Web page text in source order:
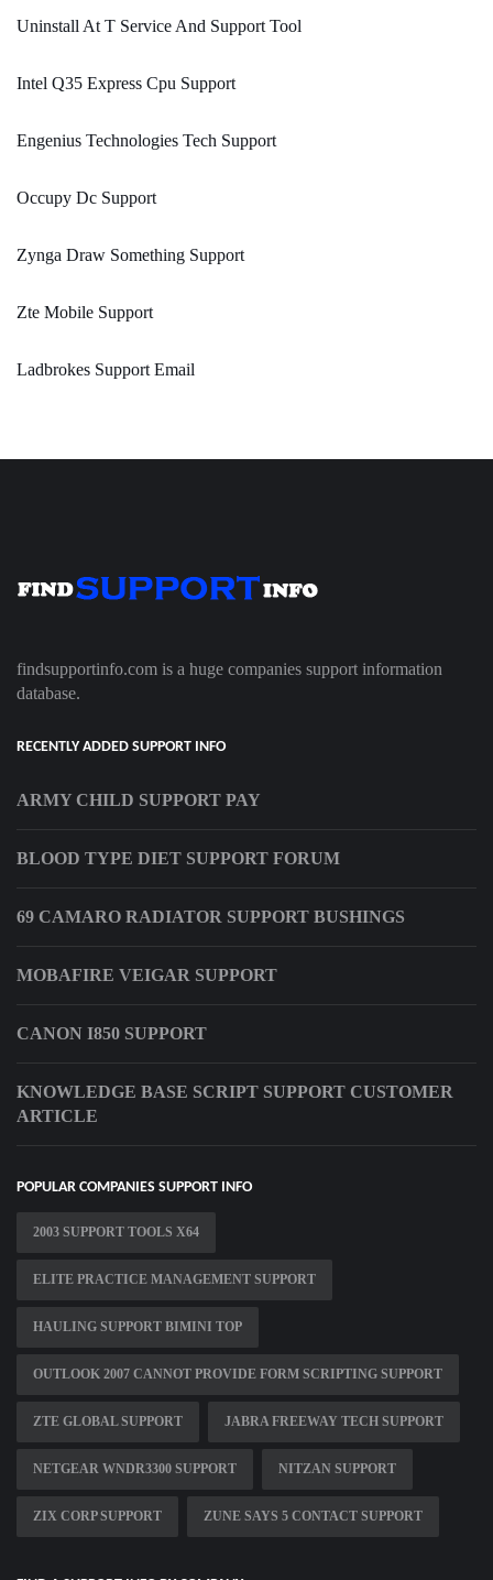
Uninstall At T Service And Support Tool
Intel Q35 Express Cpu Support
Engenius Technologies Tech Support
Occupy Dc Support
Zynga Draw Something Support
Zte Mobile Support
Ladbrokes Support Email
findsupportinfo.com is a huge companies support information
database.
RECENTLY ADDED SUPPORT INFO
ARMY CHILD SUPPORT PAY
BLOOD TYPE DIET SUPPORT FORUM
69 CAMARO RADIATOR SUPPORT BUSHINGS
MOBAFIRE VEIGAR SUPPORT
CANON I850 SUPPORT
KNOWLEDGE BASE SCRIPT SUPPORT CUSTOMER
ARTICLE
POPULAR COMPANIES SUPPORT INFO
2003 SUPPORT TOOLS X64
ELITE PRACTICE MANAGEMENT SUPPORT
HAULING SUPPORT BIMINI TOP
OUTLOOK 2007 CANNOT PROVIDE FORM SCRIPTING SUPPORT
ZTE GLOBAL SUPPORT JABRA FREEWAY TECH SUPPORT
NETGEAR WNDR3300 SUPPORT NITZAN SUPPORT
ZIX CORP SUPPORT ZUNE SAYS 5 CONTACT SUPPORT